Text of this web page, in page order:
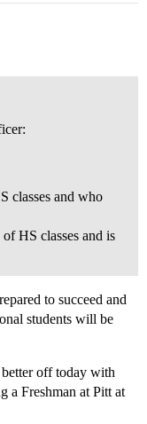
classes and who
HS classes and is
to succeed and
students will be
off today with
a Freshman at Pitt at